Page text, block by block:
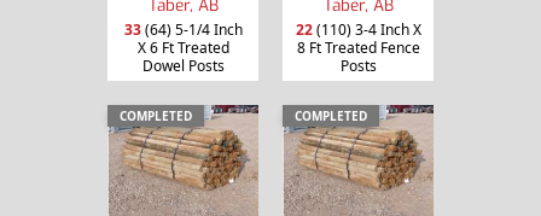
Taber, AB
33(64) 5-1/4 Inch
X 6 Ft Treated
Dowel Posts
Taber, AB
22(110) 3-4 Inch X
8 Ft Treated Fence
Posts
COMPLETED COMPLETED